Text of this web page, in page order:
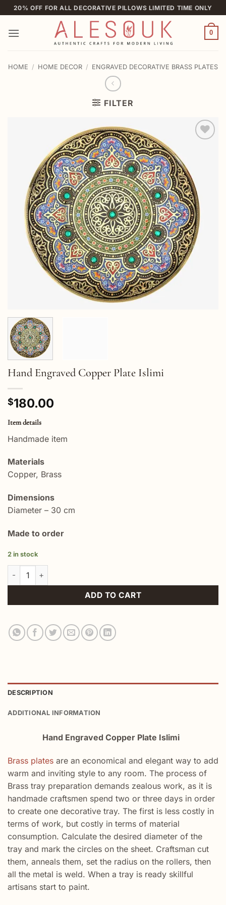
Skip
to
content
20% OFF FOR ALL DECORATIVE PILLOWS LIMITED TIME ONLY
0
HOME / HOME DECOR / ENGRAVED DECORATIVE BRASS PLATES
FILTER
Hand Engraved Copper Plate Islimi
$180.00
Item details
Handmade item
Materials
Copper, Brass
Dimensions
Diameter – 30 cm
Made to order
2 in stock
Hand Engraved Copper Plate Islimi quantity
ADD TO CART
DESCRIPTION
ADDITIONAL INFORMATION
Hand Engraved Copper Plate Islimi
Brass plates are an economical and elegant way to add
warm and inviting style to any room. The process of
Brass tray preparation demands zealous work, as it is
handmade craftsmen spend two or three days in order
to create one decorative tray. The first is less costly in
terms of work, but costly in terms of material
consumption. Calculate the desired diameter of the
tray and mark the circles on the sheet. Craftsman cut
them, anneals them, set the radius on the rollers, then
all the metal is weld. When a tray is ready skillful
artisans start to paint.